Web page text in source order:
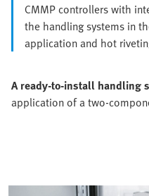
CMMP controllers with
the handling systems in
application and hot
A ready-to-install handling
application of a two-